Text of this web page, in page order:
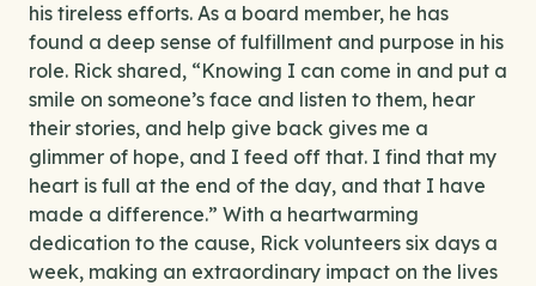
his tireless efforts. As a board member, he has
found a deep sense of fulfillment and purpose in his
role. Rick shared, “Knowing I can come in and put a
smile on someone’s face and listen to them, hear
their stories, and help give back gives me a
glimmer of hope, and I feed off that. I find that my
heart is full at the end of the day, and that I have
made a difference.” With a heartwarming
dedication to the cause, Rick volunteers six days a
week, making an extraordinary impact on the lives